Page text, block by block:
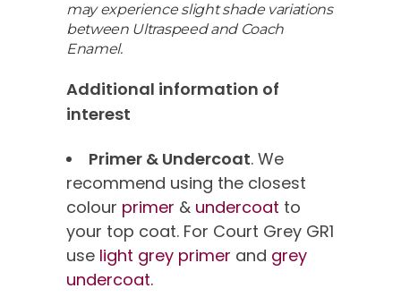
may experience slight shade variations
between Ultraspeed and Coach
Enamel.
Additional information of
interest
Primer & Undercoat. We
recommend using the closest
colour primer & undercoat to
your top coat. For Court Grey GR1
use light grey primer and grey
undercoat.